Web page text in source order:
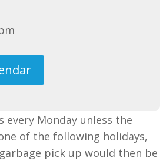
every Monday unless the
of the following holidays,
pick up would then be